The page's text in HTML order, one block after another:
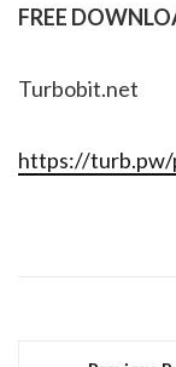
FREE
Turbobit.net
https://turb.pw/